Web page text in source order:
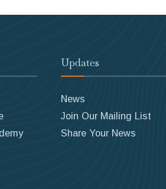
Updates
News
Join Our Mailing List
Share Your News